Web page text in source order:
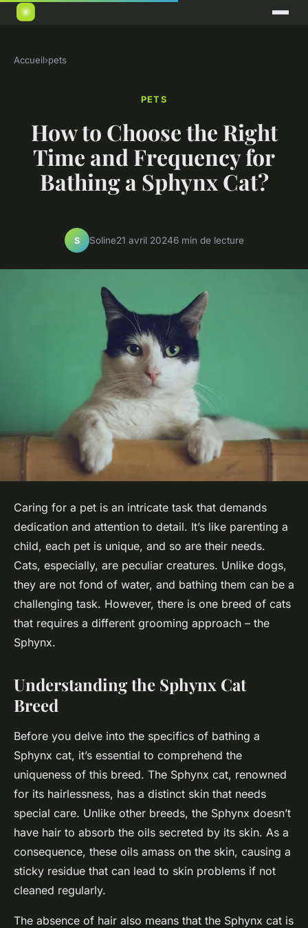
Accueil›pets
PETS
How to Choose the Right
Time and Frequency for
Bathing a Sphynx Cat?
S Soline21 avril 20246 min de lecture
Caring for a pet is an intricate task that demands
dedication and attention to detail. It’s like parenting a
child, each pet is unique, and so are their needs.
Cats, especially, are peculiar creatures. Unlike dogs,
they are not fond of water, and bathing them can be a
challenging task. However, there is one breed of cats
that requires a different grooming approach – the
Sphynx.
Understanding the Sphynx Cat
Breed
Before you delve into the specifics of bathing a
Sphynx cat, it’s essential to comprehend the
uniqueness of this breed. The Sphynx cat, renowned
for its hairlessness, has a distinct skin that needs
special care. Unlike other breeds, the Sphynx doesn’t
have hair to absorb the oils secreted by its skin. As a
consequence, these oils amass on the skin, causing a
sticky residue that can lead to skin problems if not
cleaned regularly.
The absence of hair also means that the Sphynx cat is